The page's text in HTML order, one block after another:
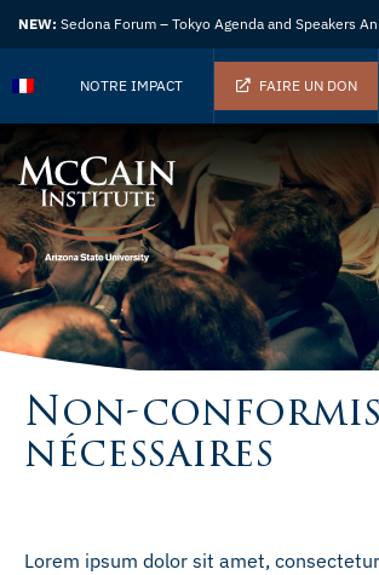
NEW: Sedona Forum – Tokyo Agenda and Speakers
NOTRE IMPACT FAIRE UN DON
Non-
nécessaires
Lorem ipsum dolor sit amet,